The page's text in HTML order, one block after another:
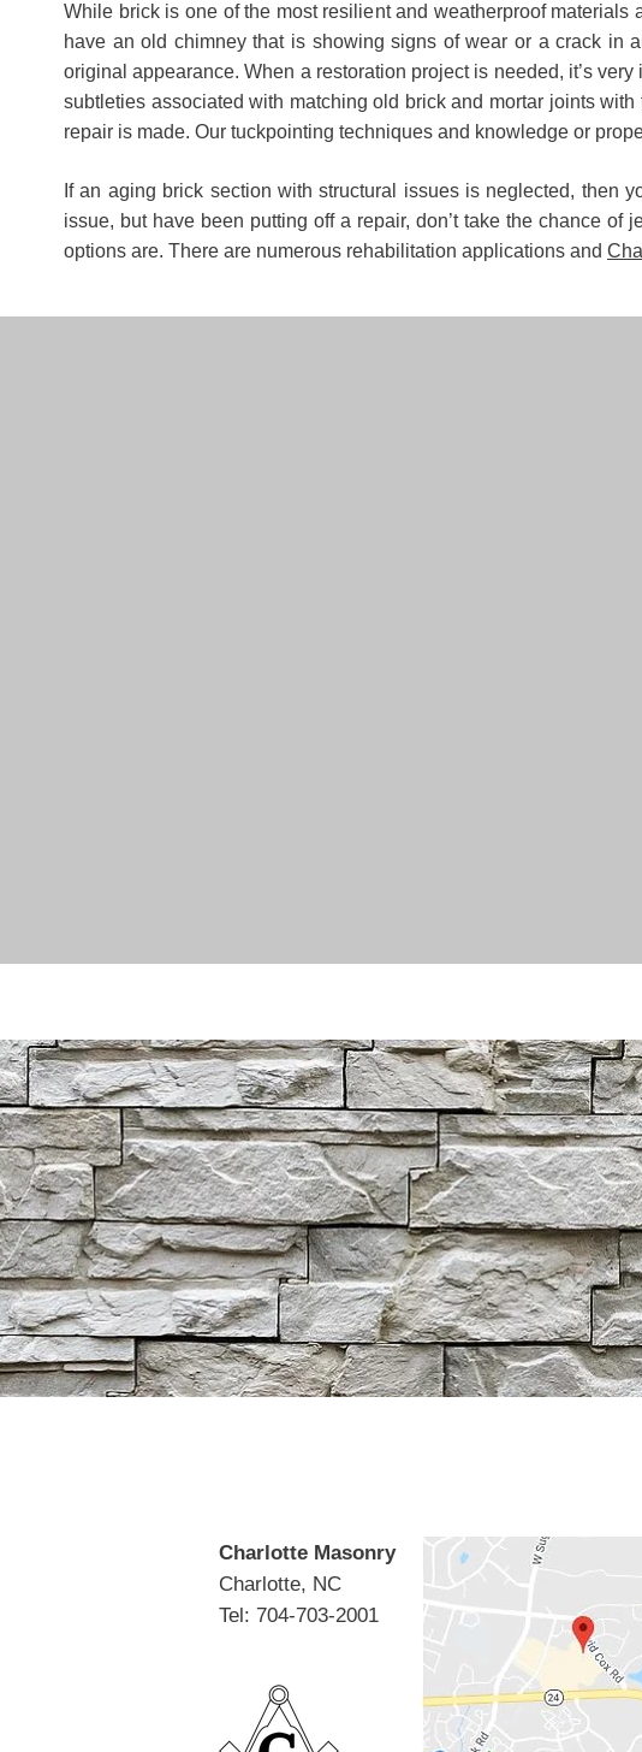
​​While brick is one of the most resilient and weatherproof
have an old chimney that is showing signs of wear or a crack in
original appearance. When a restoration project is needed, it’s
subtleties associated with matching old brick and mortar joints
repair is made. Our tuckpointing techniques and knowledge or
If an aging brick section with structural issues is neglected, then
issue, but have been putting off a repair, don’t take the chance
options are. There are numerous rehabilitation applications and
Charlotte Masonry
Charlotte, NC
Tel: 704-703-2001